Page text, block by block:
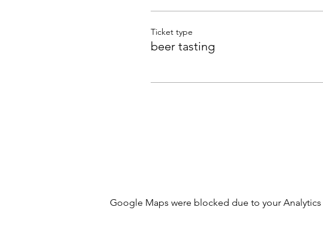
Ticket type
beer tasting
Google Maps were blocked due to your